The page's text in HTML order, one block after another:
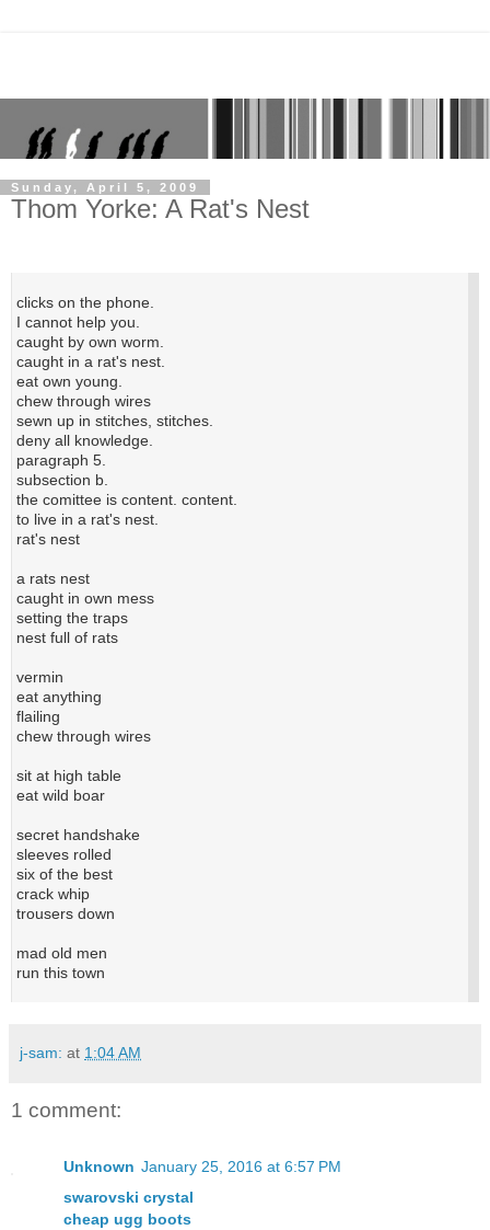
Sunday, April 5, 2009
Thom Yorke: A Rat's Nest
clicks on the phone.
I cannot help you.
caught by own worm.
caught in a rat's nest.
eat own young.
chew through wires
sewn up in stitches, stitches.
deny all knowledge.
paragraph 5.
subsection b.
the comittee is content. content.
to live in a rat's nest.
rat's nest
a rats nest
caught in own mess
setting the traps
nest full of rats
vermin
eat anything
flailing
chew through wires
sit at high table
eat wild boar
secret handshake
sleeves rolled
six of the best
crack whip
trousers down
mad old men
run this town
j-sam: at 1:04 AM
1 comment:
Unknown January 25, 2016 at 6:57 PM
swarovski crystal
cheap ugg boots